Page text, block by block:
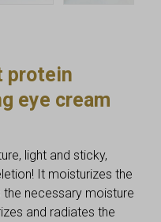
protein
eye cream
light and sticky,
It moisturizes the
the necessary moisture
and radiates the